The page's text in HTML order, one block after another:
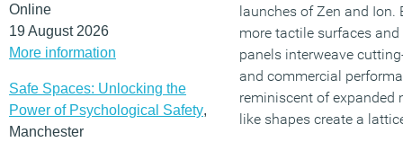
Online
19 August 2026
More information
Safe Spaces: Unlocking the
Power of Psychological Safety,
Manchester
launches of Zen and Ion.
more tactile surfaces
panels interweave
and commercial
reminiscent of expanded
like shapes create a